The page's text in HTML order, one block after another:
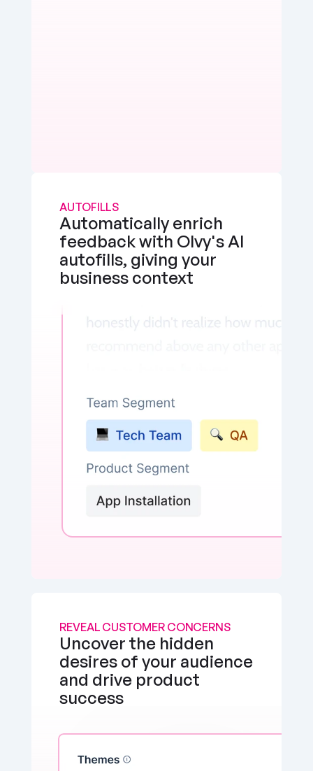
AUTOFILLS
Automatically enrich
feedback with Olvy's AI
autofills, giving your
business context
REVEAL CUSTOMER CONCERNS
Uncover the hidden
desires of your audience
and drive product
success